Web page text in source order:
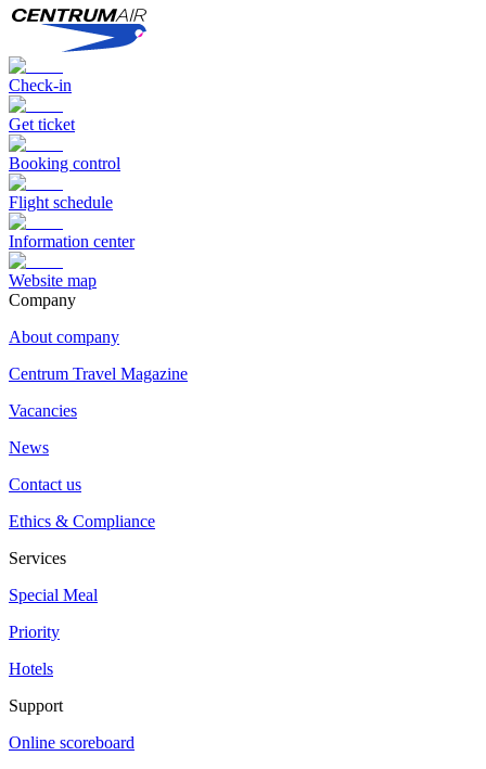
Check-in
Get ticket
Booking control
Flight schedule
Information center
Website map
Сompany
About company
Centrum Travel Magazine
Vacancies
News
Contact us
Ethics & Compliance
Services
Special Meal
Priority
Hotels
Support
Online scoreboard